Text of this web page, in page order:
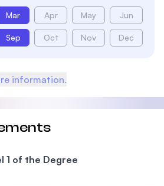
Mar Apr May Jun
Sep Oct Nov Dec
information.
1 of the Degree